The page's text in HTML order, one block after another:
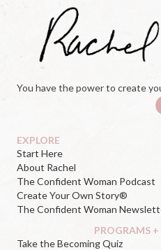
You have the power to create
EXPLORE
Start Here
About Rachel
The Confident Woman Podcast
Create Your Own Story®
The Confident Woman
PROGRAMS +
Take the Becoming Quiz